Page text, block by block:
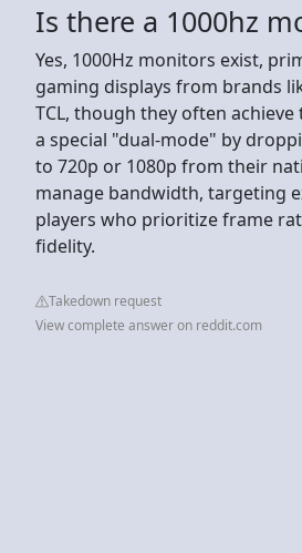
Is there a 1000hz
Yes, 1000Hz monitors exist,
gaming displays from brands
TCL, though they often
a special "dual-mode" by
to 720p or 1080p from their
manage bandwidth, targeting
players who prioritize frame
fidelity.
Takedown request
View complete answer on reddit.com